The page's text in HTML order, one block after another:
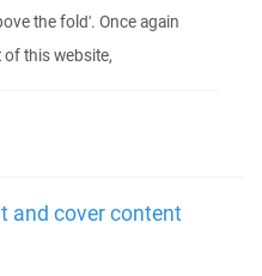
the fold'. Once again
this website,
and cover content